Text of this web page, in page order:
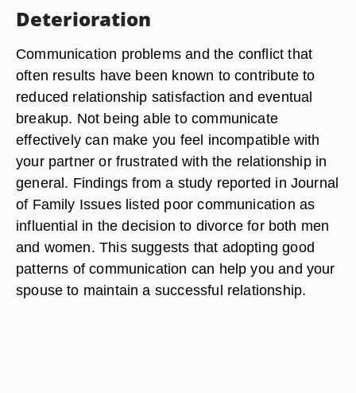
Deterioration
Communication problems and the conflict that
often results have been known to contribute to
reduced relationship satisfaction and eventual
breakup. Not being able to communicate
effectively can make you feel incompatible with
your partner or frustrated with the relationship in
general. Findings from a study reported in Journal
of Family Issues listed poor communication as
influential in the decision to divorce for both men
and women. This suggests that adopting good
patterns of communication can help you and your
spouse to maintain a successful relationship.